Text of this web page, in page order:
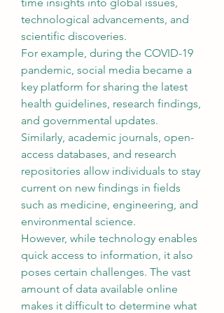
technological advancements, and
scientific discoveries.
For example, during the COVID-19
pandemic, social media became a
key platform for sharing the latest
health guidelines, research findings,
and governmental updates.
Similarly, academic journals, open-
access databases, and research
repositories allow individuals to stay
current on new findings in fields
such as medicine, engineering, and
environmental science.
However, while technology enables
quick access to information, it also
poses certain challenges. The vast
amount of data available online
makes it difficult to determine what